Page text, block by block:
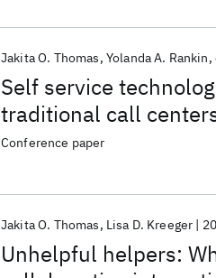
Self service
traditional call
Jakita O. Thomas Yolanda A. Rankin
Conference paper
Unhelpful helpers:
Jakita O. Thomas Lisa D. Kreeger